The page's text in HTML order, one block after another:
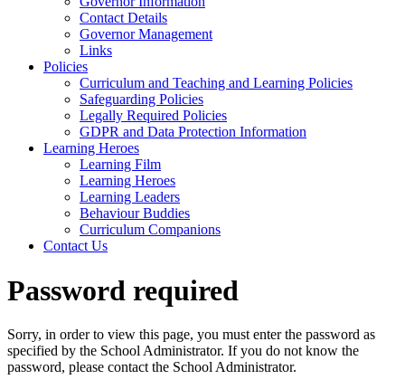
Contact Details
Governor Management
Links
Policies
Curriculum and Teaching and Learning Policies
Safeguarding Policies
Legally Required Policies
GDPR and Data Protection Information
Learning Heroes
Learning Film
Learning Heroes
Learning Leaders
Behaviour Buddies
Curriculum Companions
Contact Us
Password required
Sorry, in order to view this page, you must enter the password as
specified by the School Administrator. If you do not know the
password, please contact the School Administrator.